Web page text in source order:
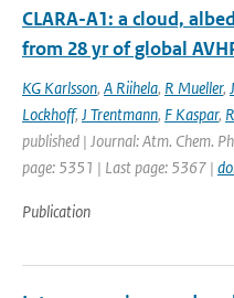
CLARA-A1: a cloud,
from 28 yr of global
KG Karlsson, A Riihela, R Mueller,
Lockhoff, J Trentmann, F Kaspar,
published | Journal: Atm. Chem.
page: 5351 | Last page: 5367 |
Publication